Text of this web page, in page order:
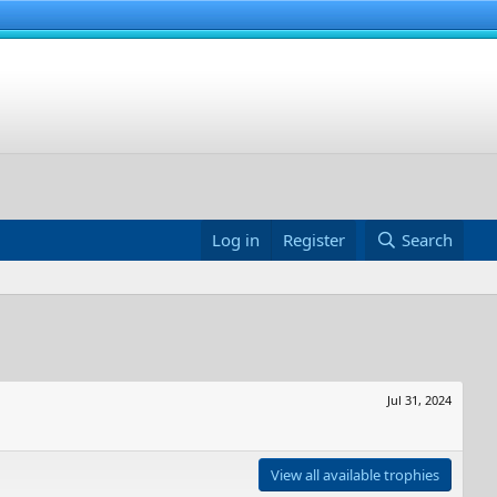
Log in Register Search
Jul 31, 2024
View all available trophies